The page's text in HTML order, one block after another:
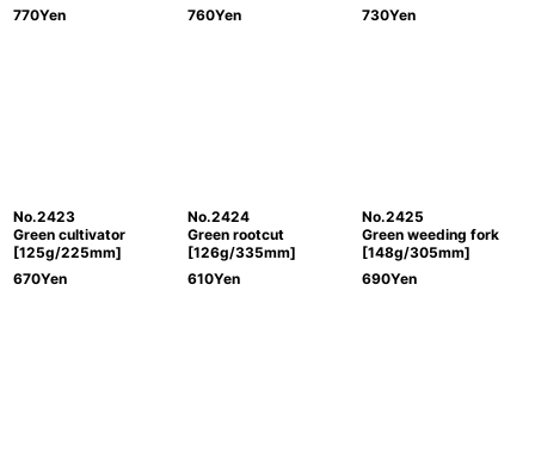
770Yen
760Yen
730Yen
No.2423
Green cultivator
[125g/225mm]
670Yen
No.2424
Green rootcut
[126g/335mm]
610Yen
No.2425
Green weeding fork
[148g/305mm]
690Yen